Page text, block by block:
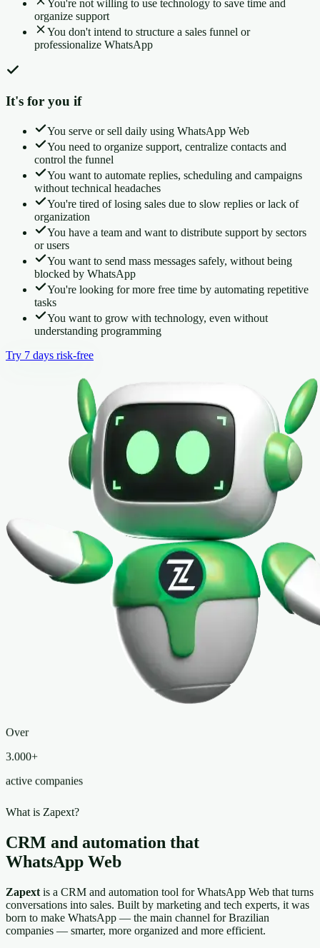
You're not willing to use technology to save time and
organize support
You don't intend to structure a sales funnel or
professionalize WhatsApp
It's for you if
You serve or sell daily using WhatsApp Web
You need to organize support, centralize contacts and
control the funnel
You want to automate replies, scheduling and campaigns
without technical headaches
You're tired of losing sales due to slow replies or lack of
organization
You have a team and want to distribute support by sectors
or users
You want to send mass messages safely, without being
blocked by WhatsApp
You're looking for more free time by automating repetitive
tasks
You want to grow with technology, even without
understanding programming
Try 7 days risk-free
Over
3.000+
active companies
What is Zapext?
CRM and automation that
WhatsApp Web
Zapext is a CRM and automation tool for WhatsApp Web that turns
conversations into sales. Built by marketing and tech experts, it was
born to make WhatsApp — the main channel for Brazilian
companies — smarter, more organized and more efficient.